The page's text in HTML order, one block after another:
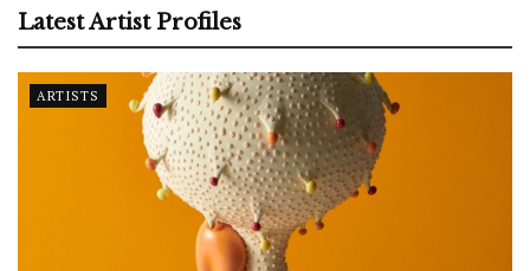
Latest Artist Profiles
ARTISTS